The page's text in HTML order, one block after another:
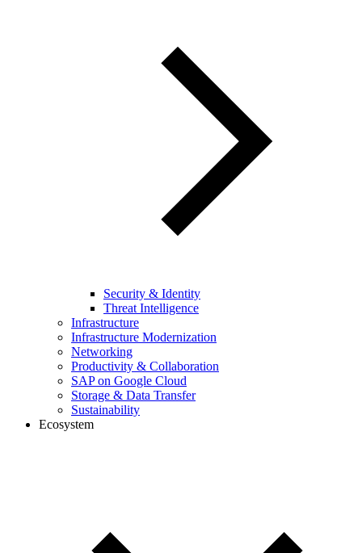
Security & Identity
Threat Intelligence
Infrastructure
Infrastructure Modernization
Networking
Productivity & Collaboration
SAP on Google Cloud
Storage & Data Transfer
Sustainability
Ecosystem